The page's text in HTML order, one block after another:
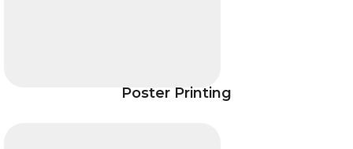
Poster Printing